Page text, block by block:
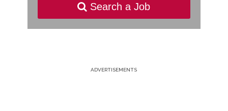
Search a Job
ADVERTISEMENTS